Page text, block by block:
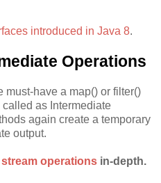
introduced in Java 8.
Operations
must-have a map() or filter()
as Intermediate
again create a temporary
output.
operations in-depth.